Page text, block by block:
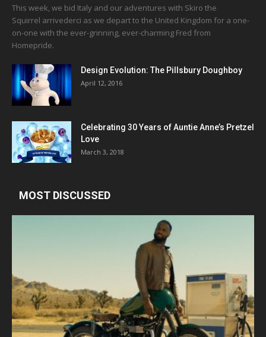
This week, we bid Italy and our adventures with Skiro the
Squirrel arrivederci as we depart to the United Kingdom for a one-
on-one with the ever-grinning, ever-charming Fred from
Homepride.
Design Evolution: The Pillsbury Doughboy
April 12, 2016
Celebrating 30 Years of Auntie Anne’s Pretzel
Love
March 3, 2018
MOST DISCUSSED